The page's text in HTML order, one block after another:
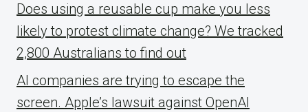
Does using a reusable cup make you less
likely to protest climate change? We tracked
2,800 Australians to find out
AI companies are trying to escape the
screen. Apple’s lawsuit against OpenAI